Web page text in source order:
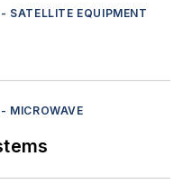
SATELLITE EQUIPMENT
MICROWAVE